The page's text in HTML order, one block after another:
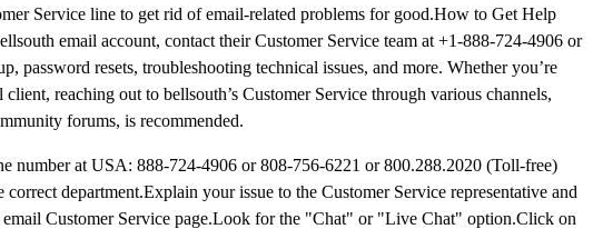
Service line to get rid of email-related problems for good.How to Get Help
email account, contact their Customer Service team at +1-888-724-4906 or
password resets, troubleshooting technical issues, and more. Whether you’re
reaching out to bellsouth’s Customer Service through various channels,
forums, is recommended.
number at USA: 888-724-4906 or 808-756-6221 or 800.288.2020 (Toll-free)
department.Explain your issue to the Customer Service representative and
Customer Service page.Look for the "Chat" or "Live Chat" option.Click on